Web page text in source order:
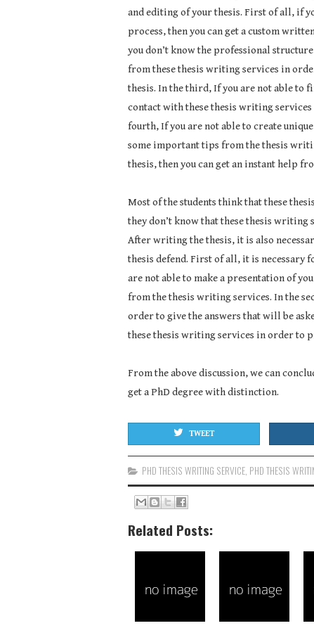
and editing of your thesis. First of all, if
process, then you can get a custom
you don’t know the professional
from these thesis writing services in
thesis. In the third, If you are not able to
contact with these thesis writing
fourth, If you are not able to create
some important tips from the thesis
thesis, then you can get an instant help
Most of the students think that these
they don’t know that these thesis writing
After writing the thesis, it is also
thesis defend. First of all, it is necessary
are not able to make a presentation of
from the thesis writing services. In the
order to give the answers that will be
these thesis writing services in order to
From the above discussion, we can
get a PhD degree with distinction.
TWEET
PHD THESIS WRITING SERVICE PHD THESIS
Related Posts: